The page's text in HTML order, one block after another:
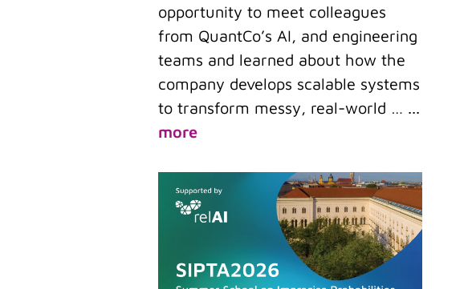
opportunity to meet colleagues
from QuantCo’s AI, and engineering
teams and learned about how the
company develops scalable systems
to transform messy, real-world … ...
more